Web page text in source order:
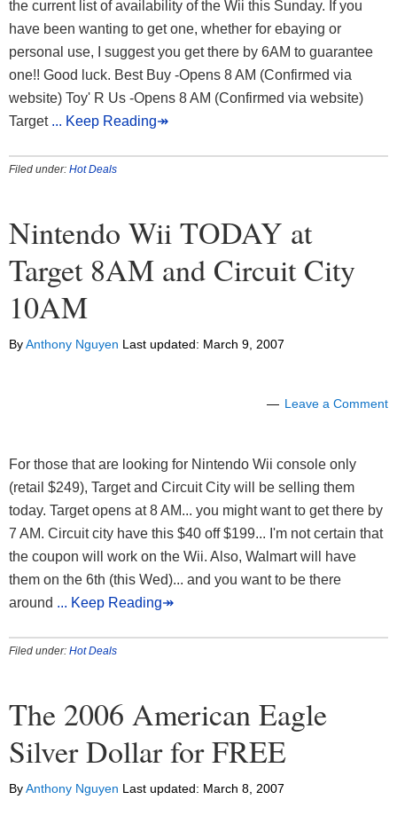
the current list of availability of the Wii this Sunday. If you
have been wanting to get one, whether for ebaying or
personal use, I suggest you get there by 6AM to guarantee
one!! Good luck. Best Buy -Opens 8 AM (Confirmed via
website) Toy' R Us -Opens 8 AM (Confirmed via website)
Target ... Keep Reading↠
Filed under: Hot Deals
Nintendo Wii TODAY at
Target 8AM and Circuit City
10AM
ByAnthony Nguyen Last updated: March 9, 2007
Leave a Comment
For those that are looking for Nintendo Wii console only
(retail $249), Target and Circuit City will be selling them
today. Target opens at 8 AM... you might want to get there by
7 AM. Circuit city have this $40 off $199... I'm not certain that
the coupon will work on the Wii. Also, Walmart will have
them on the 6th (this Wed)... and you want to be there
around ... Keep Reading↠
Filed under: Hot Deals
The 2006 American Eagle
Silver Dollar for FREE
ByAnthony Nguyen Last updated: March 8, 2007